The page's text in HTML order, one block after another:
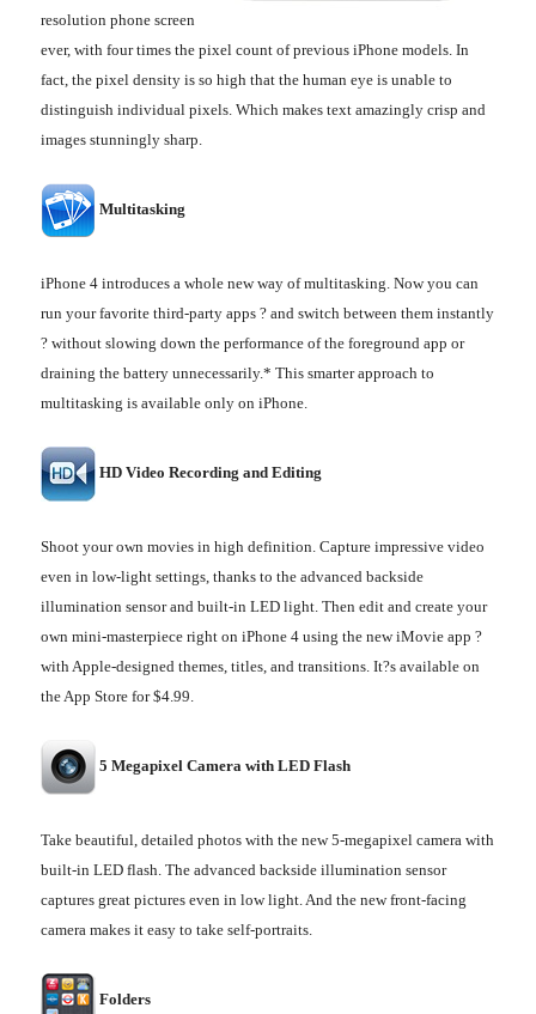
resolution phone screen
ever, with four times the pixel count of previous iPhone models. In
fact, the pixel density is so high that the human eye is unable to
distinguish individual pixels. Which makes text amazingly crisp and
images stunningly sharp.
Multitasking
iPhone 4 introduces a whole new way of multitasking. Now you can
run your favorite third-party apps ? and switch between them instantly
? without slowing down the performance of the foreground app or
draining the battery unnecessarily.* This smarter approach to
multitasking is available only on iPhone.
HD Video Recording and Editing
Shoot your own movies in high definition. Capture impressive video
even in low-light settings, thanks to the advanced backside
illumination sensor and built-in LED light. Then edit and create your
own mini-masterpiece right on iPhone 4 using the new iMovie app ?
with Apple-designed themes, titles, and transitions. It?s available on
the App Store for $4.99.
5 Megapixel Camera with LED Flash
Take beautiful, detailed photos with the new 5-megapixel camera with
built-in LED flash. The advanced backside illumination sensor
captures great pictures even in low light. And the new front-facing
camera makes it easy to take self-portraits.
Folders